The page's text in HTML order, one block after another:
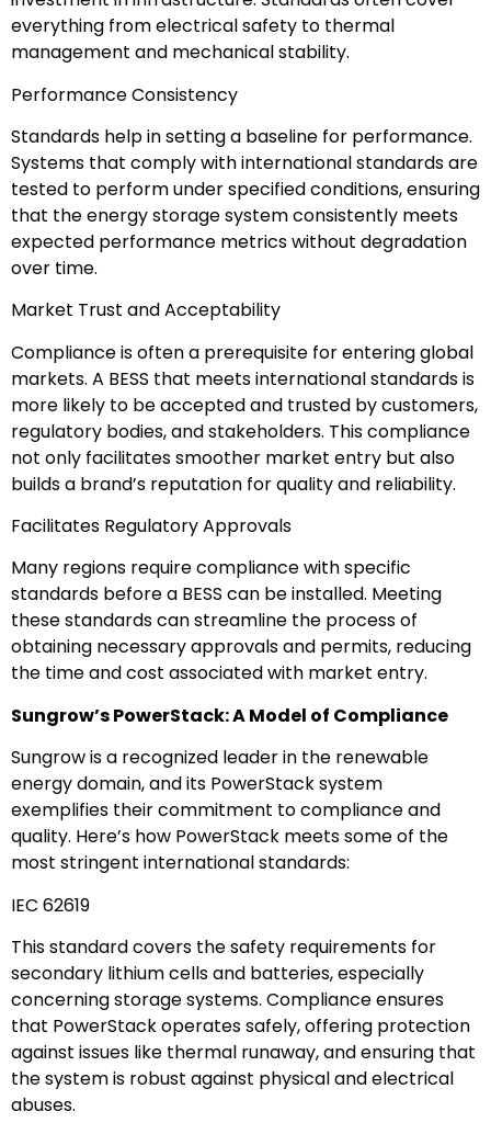
everything from electrical safety to thermal
management and mechanical stability.
Performance Consistency
Standards help in setting a baseline for performance.
Systems that comply with international standards are
tested to perform under specified conditions, ensuring
that the energy storage system consistently meets
expected performance metrics without degradation
over time.
Market Trust and Acceptability
Compliance is often a prerequisite for entering global
markets. A BESS that meets international standards is
more likely to be accepted and trusted by customers,
regulatory bodies, and stakeholders. This compliance
not only facilitates smoother market entry but also
builds a brand’s reputation for quality and reliability.
Facilitates Regulatory Approvals
Many regions require compliance with specific
standards before a BESS can be installed. Meeting
these standards can streamline the process of
obtaining necessary approvals and permits, reducing
the time and cost associated with market entry.
Sungrow’s PowerStack: A Model of Compliance
Sungrow is a recognized leader in the renewable
energy domain, and its PowerStack system
exemplifies their commitment to compliance and
quality. Here’s how PowerStack meets some of the
most stringent international standards:
IEC 62619
This standard covers the safety requirements for
secondary lithium cells and batteries, especially
concerning storage systems. Compliance ensures
that PowerStack operates safely, offering protection
against issues like thermal runaway, and ensuring that
the system is robust against physical and electrical
abuses.